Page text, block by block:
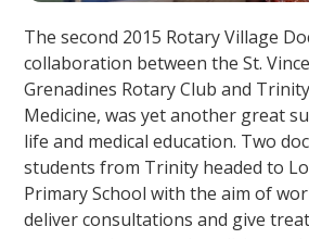
The second 2015 Rotary Village
collaboration between the St.
Grenadines Rotary Club and
Medicine, was yet another great
life and medical education. Two
students from Trinity headed to
Primary School with the aim of
deliver consultations and give